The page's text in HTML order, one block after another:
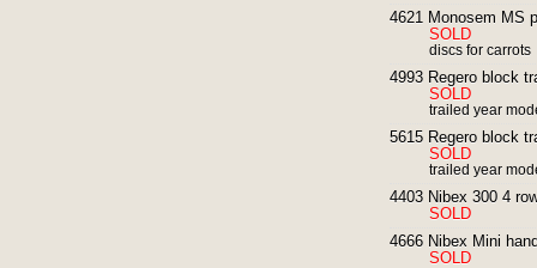
4621 Monosem MS
SOLD
discs for carrots
4993 Regero block
SOLD
trailed year
5615 Regero block
SOLD
trailed year
4403 Nibex 300 4
SOLD
4666 Nibex Mini
SOLD